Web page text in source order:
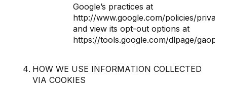
Google’s practices at
http://www.google.com/policies/
and view its opt-out options at
https://tools.google.com/dlpage/
HOW WE USE INFORMATION COLLECTED
VIA COOKIES